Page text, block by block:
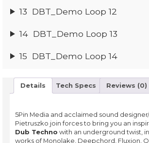
13 DBT_Demo Loop 12
14 DBT_Demo Loop 13
15 DBT_Demo Loop 14
Details Tech Specs Reviews (0)
5Pin Media and acclaimed sound
Pietruszko join forces to bring you an
Dub Techno with an underground twist,
works of Monolake, Deepchord, Fluxion,